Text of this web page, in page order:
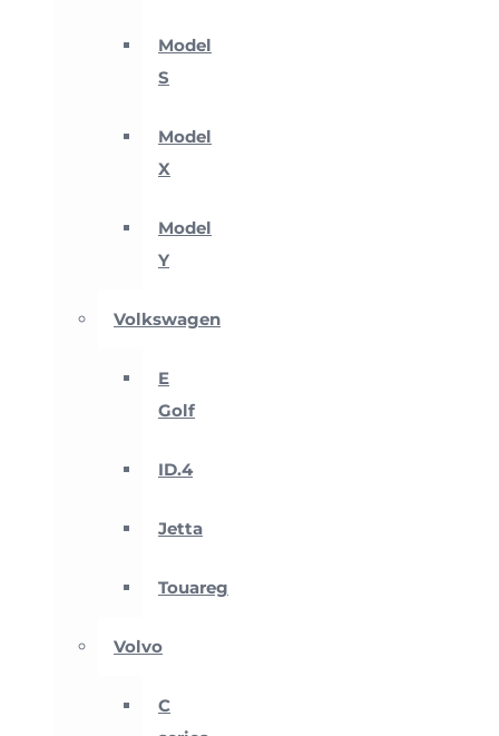
Model
S
Model
X
Model
Y
Volkswagen
E
Golf
ID.4
Jetta
Touareg
Volvo
C